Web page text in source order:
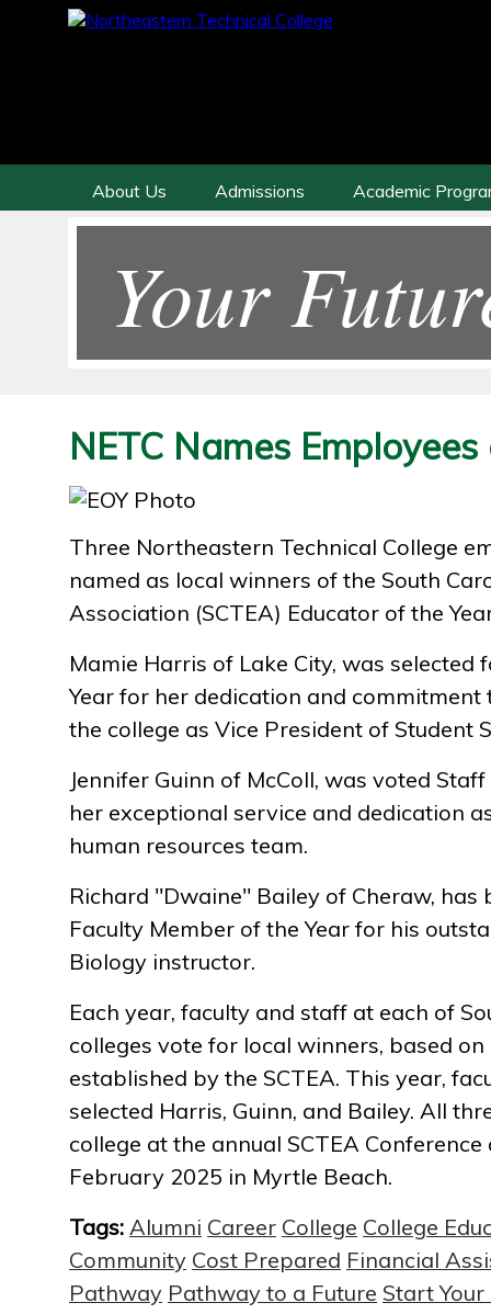
About Us Admissions Academic
Your
NETC Names
Three Northeastern Technical College
named as local winners of the South
Association (SCTEA) Educator of the
Mamie Harris of Lake City, was
Year for her dedication and
the college as Vice President of Student
Jennifer Guinn of McColl, was voted
her exceptional service and dedication
human resources team.
Richard "Dwaine" Bailey of Cheraw, has
Faculty Member of the Year for his
Biology instructor.
Each year, faculty and staff at each of
colleges vote for local winners, based
established by the SCTEA. This year,
selected Harris, Guinn, and Bailey. All
college at the annual SCTEA
February 2025 in Myrtle Beach.
Tags: Alumni Career College College
Community Cost Prepared Financial
Pathway Pathway to a Future Start